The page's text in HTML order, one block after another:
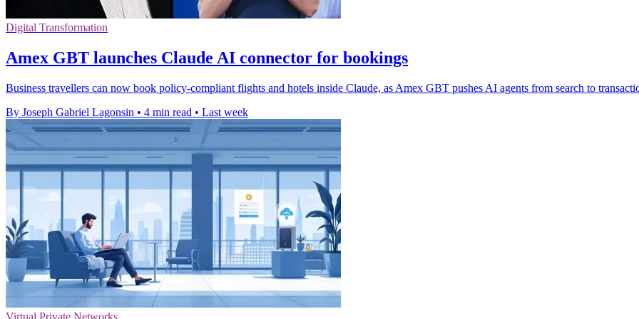
Digital Transformation
Amex GBT launches Claude AI connector for bookings
Business travellers can now book policy-compliant flights and hotels inside Claude, as Amex GBT pushes AI agents from search to
By Joseph Gabriel Lagonsin • 4 min read • Last week
Virtual Private Networks